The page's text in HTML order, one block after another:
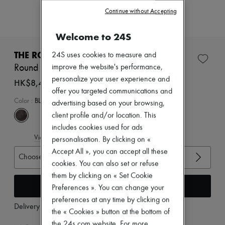
Dresses
Jackets
Beachwear
Shorts
Denim
Coats
Leather
Sweatshirts
All products
Sandals & Slides
THE ROW
Round ballet flat in leather
HK$8,400
Color : BLACK
View size guide
Choose your size
Add to cart
Delivery from Monday, August 10
Welcome to 24S
24S uses cookies to measure and
improve the website's performance,
personalize your user experience and
offer you targeted communications and
advertising based on your browsing,
client profile and/or location. This
includes cookies used for ads
personalisation. By clicking on «
Accept All », you can accept all these
cookies. You can also set or refuse
them by clicking on « Set Cookie
Preferences ». You can change your
preferences at any time by clicking on
the « Cookies » button at the bottom of
Continue without Accepting